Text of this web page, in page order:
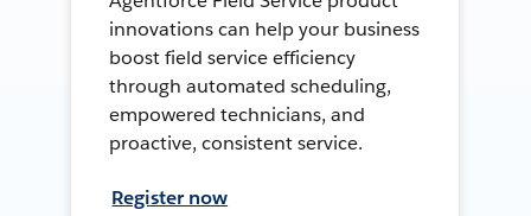
innovations can help your business
boost field service efficiency
through automated scheduling,
empowered technicians, and
proactive, consistent service.
Register now